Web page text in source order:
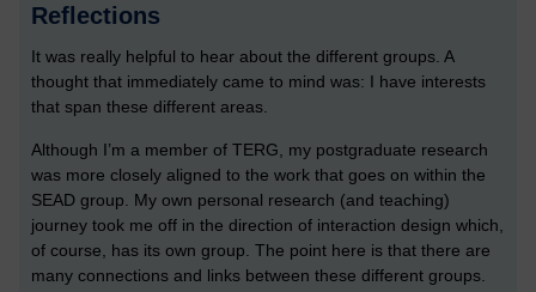
Reflections
It was really helpful to hear about the different groups. A
thought that immediately came to mind was: I have interests
that span these different areas.
Although I’m a member of TERG, my postgraduate research
was more closely aligned to the work that goes on within the
SEAD group. My own personal research (and teaching)
journey took me off in the direction of interaction design which,
of course, has its own group. The point here is that there are
many connections and links between these different groups.